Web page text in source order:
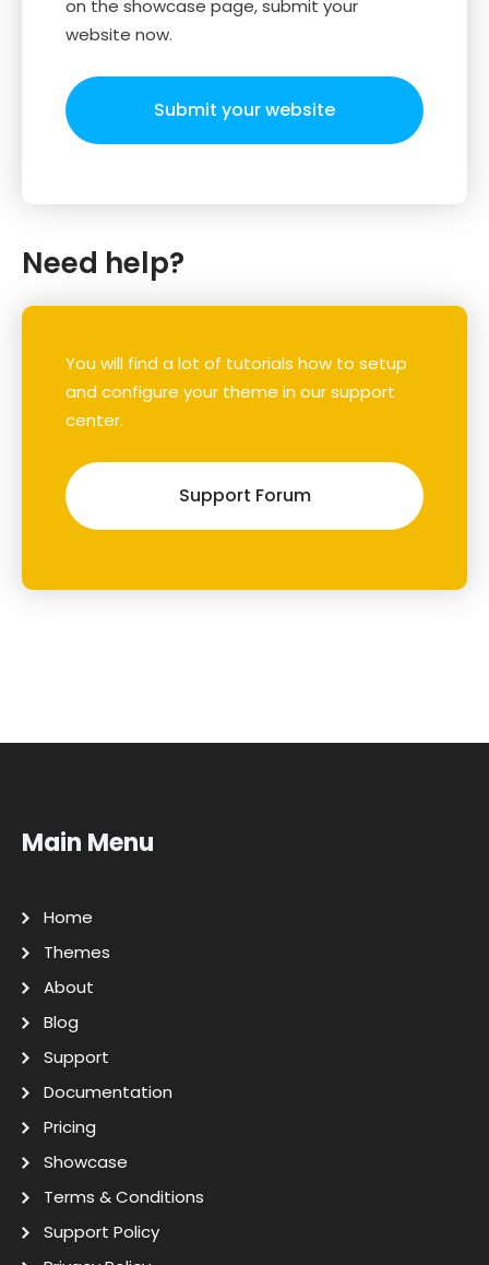
on the showcase page, submit your
website now.
Submit your website
Need help?
You will find a lot of tutorials how to setup
and configure your theme in our support
center.
Support Forum
Main Menu
Home
Themes
About
Blog
Support
Documentation
Pricing
Showcase
Terms & Conditions
Support Policy